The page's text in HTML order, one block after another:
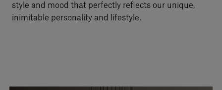
English
style and mood that perfectly reflects our unique,
inimitable personality and lifestyle.